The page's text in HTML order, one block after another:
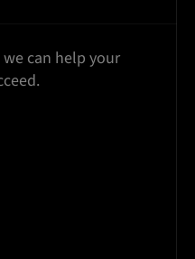
can help your